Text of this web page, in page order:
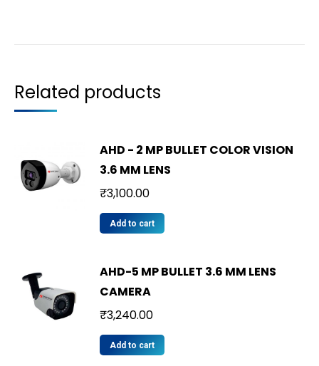
Related products
AHD - 2 MP BULLET COLOR VISION
3.6 MM LENS
₹3,100.00
Add to cart
AHD-5 MP BULLET 3.6 MM LENS
CAMERA
₹3,240.00
Add to cart